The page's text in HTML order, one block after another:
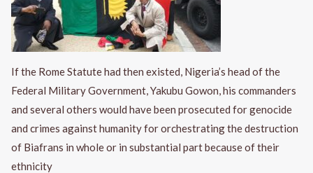
If the Rome Statute had then existed, Nigeria’s head of the
Federal Military Government, Yakubu Gowon, his commanders
and several others would have been prosecuted for genocide
and crimes against humanity for orchestrating the destruction
of Biafrans in whole or in substantial part because of their
ethnicity